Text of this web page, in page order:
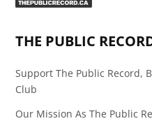
THE PUBLIC
Support The Public Record,
Club
Our Mission As The Public